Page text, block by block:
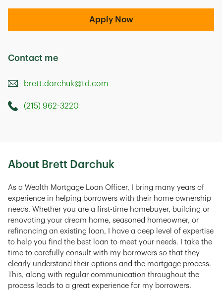
Apply Now
Contact me
brett.darchuk@td.com
Call this Mortage Loan Officer
(215) 962-3220
About Brett Darchuk
As a Wealth Mortgage Loan Officer, I bring many years of
experience in helping borrowers with their home ownership
needs. Whether you are a first-time homebuyer, building or
renovating your dream home, seasoned homeowner, or
refinancing an existing loan, I have a deep level of expertise
to help you find the best loan to meet your needs. I take the
time to carefully consult with my borrowers so that they
clearly understand their options and the mortgage process.
This, along with regular communication throughout the
process leads to a great experience for my borrowers.